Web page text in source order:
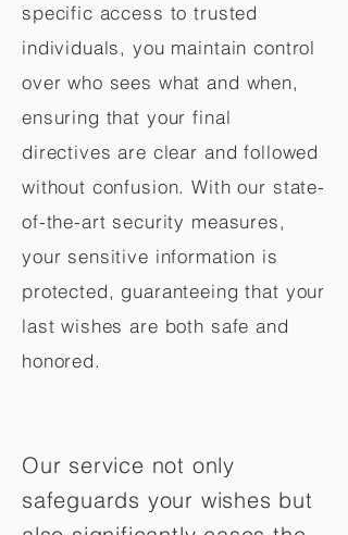
specific access to trusted
individuals, you maintain control
over who sees what and when,
ensuring that your final
directives are clear and followed
without confusion. With our state-
of-the-art security measures,
your sensitive information is
protected, guaranteeing that your
last wishes are both safe and
honored.
Our service not only
safeguards your wishes but